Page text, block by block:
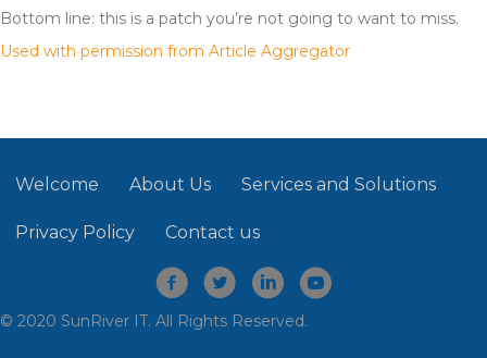
Bottom line: this is a patch you’re not going to want to miss.
Used with permission from Article Aggregator
Welcome About Us Services and Solutions
Privacy Policy Contact us
© 2020 SunRiver IT. All Rights Reserved.